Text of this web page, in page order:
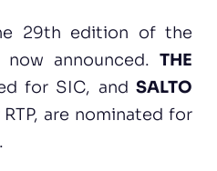
29th edition of the
now announced.THE
for SIC, andSALTO
are nominated for